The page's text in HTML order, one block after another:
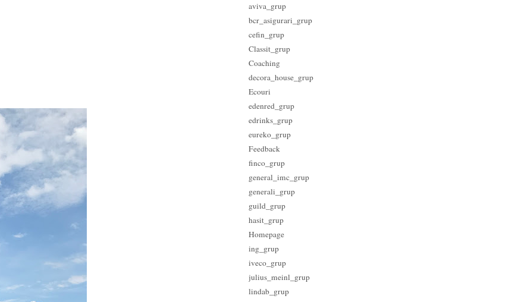
aviva_grup
bcr_asigurari_grup
cefin_grup
Classit_grup
Coaching
decora_house_grup
Ecouri
edenred_grup
edrinks_grup
eureko_grup
Feedback
finco_grup
general_imc_grup
generali_grup
guild_grup
hasit_grup
Homepage
ing_grup
iveco_grup
julius_meinl_grup
lindab_grup